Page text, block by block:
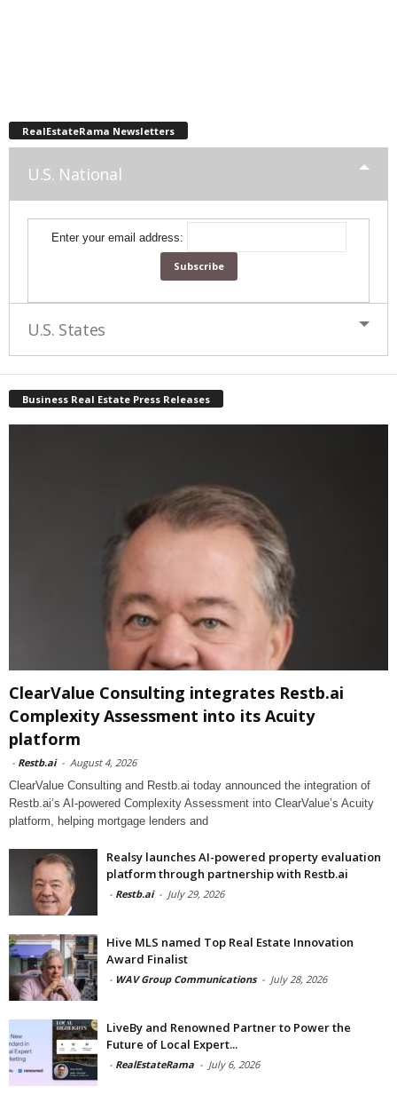
RealEstateRama Newsletters
U.S. National
Enter your email address:
U.S. States
Business Real Estate Press Releases
ClearValue Consulting integrates Restb.ai
Complexity Assessment into its Acuity
platform
- Restb.ai - August 4, 2026
ClearValue Consulting and Restb.ai today announced the integration of
Restb.ai’s AI-powered Complexity Assessment into ClearValue’s Acuity
platform, helping mortgage lenders and
Realsy launches AI-powered property evaluation
platform through partnership with Restb.ai
- Restb.ai - July 29, 2026
Hive MLS named Top Real Estate Innovation
Award Finalist
- WAV Group Communications - July 28, 2026
LiveBy and Renowned Partner to Power the
Future of Local Expert...
- RealEstateRama - July 6, 2026